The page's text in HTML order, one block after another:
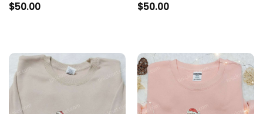
$50.00 $50.00